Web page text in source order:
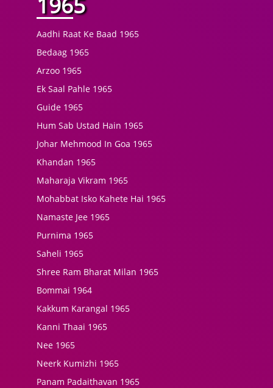
Aadhi Raat Ke Baad 1965
Bedaag 1965
Arzoo 1965
Ek Saal Pahle 1965
Guide 1965
Hum Sab Ustad Hain 1965
Johar Mehmood In Goa 1965
Khandan 1965
Maharaja Vikram 1965
Mohabbat Isko Kahete Hai 1965
Namaste Jee 1965
Purnima 1965
Saheli 1965
Shree Ram Bharat Milan 1965
Bommai 1964
Kakkum Karangal 1965
Kanni Thaai 1965
Nee 1965
Neerk Kumizhi 1965
Panam Padaithavan 1965